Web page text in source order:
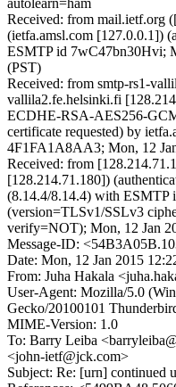
autolearn=ham
Received: from mail.ietf.org
(ietfa.amsl.com [127.0.0.1])
ESMTP id 7wC47bn30Hvi;
(PST)
Received: from smtp-rs1-
vallila2.fe.helsinki.fi
ECDHE-RSA-AES256-
certificate requested) by
4F1FA1A8AA3; Mon, 12
Received: from
[128.214.71.180])
(8.14.4/8.14.4) with
(version=TLSv1/SSLv3
verify=NOT); Mon, 12 Jan
Message-ID:
Date: Mon, 12 Jan 2015
From: Juha Hakala
User-Agent: Mozilla/5.0
Gecko/20100101
MIME-Version: 1.0
To: Barry Leiba
<john-ietf@jck.com>
Subject: Re: [urn] continued